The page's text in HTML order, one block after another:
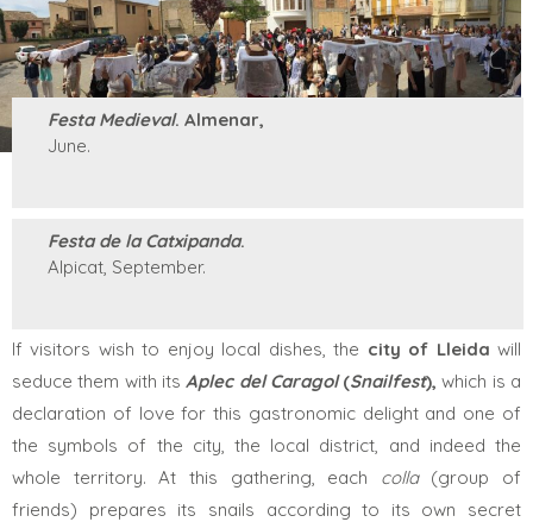
Festa Medieval. Almenar,
June.
Festa de la Catxipanda.
Alpicat, September.
If visitors wish to enjoy local dishes, the city of Lleida will
seduce them with itsAplec del Caragol(Snailfest), which is a
declaration of love for this gastronomic delight and one of
the symbols of the city, the local district, and indeed the
whole territory. At this gathering, each colla (group of
friends)
prepares its snails according to its own secret